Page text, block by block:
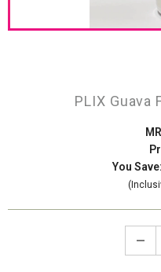
PLIX Guava
You Save: